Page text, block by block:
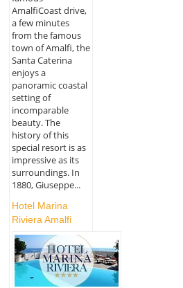
AmalfiCoast drive,
a few minutes
from the famous
town of Amalfi, the
Santa Caterina
enjoys a
panoramic coastal
setting of
incomparable
beauty. The
history of this
special resort is as
impressive as its
surroundings. In
1880, Giuseppe...
Hotel Marina
Riviera Amalfi